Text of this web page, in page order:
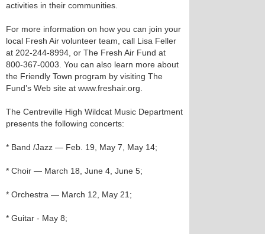
activities in their communities.
For more information on how you can join your
local Fresh Air volunteer team, call Lisa Feller
at 202-244-8994, or The Fresh Air Fund at
800-367-0003. You can also learn more about
the Friendly Town program by visiting The
Fund’s Web site at www.freshair.org.
The Centreville High Wildcat Music Department
presents the following concerts:
* Band /Jazz — Feb. 19, May 7, May 14;
* Choir — March 18, June 4, June 5;
* Orchestra — March 12, May 21;
* Guitar - May 8;